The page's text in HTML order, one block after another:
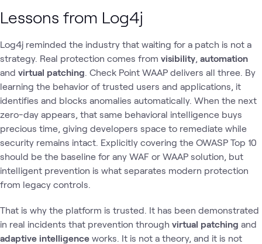
Lessons from Log4j
Log4j reminded the industry that waiting for a patch is not a
strategy. Real protection comes from visibility, automation
and virtual patching . Check Point WAAP delivers all three. By
learning the behavior of trusted users and applications, it
identifies and blocks anomalies automatically. When the next
zero-day appears, that same behavioral intelligence buys
precious time, giving developers space to remediate while
security remains intact. Explicitly covering the OWASP Top 10
should be the baseline for any WAF or WAAP solution, but
intelligent prevention is what separates modern protection
from legacy controls.
That is why the platform is trusted. It has been demonstrated
in real incidents that prevention through virtual patching and
adaptive intelligence works. It is not a theory, and it is not